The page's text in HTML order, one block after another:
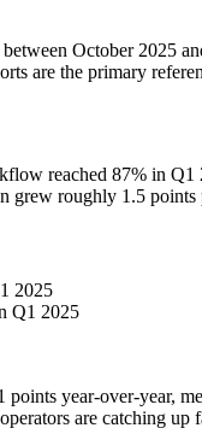
October 2025
are the primary
reached 87% in
roughly 1.5
2025
Q1 2025
year-over-
are catching up